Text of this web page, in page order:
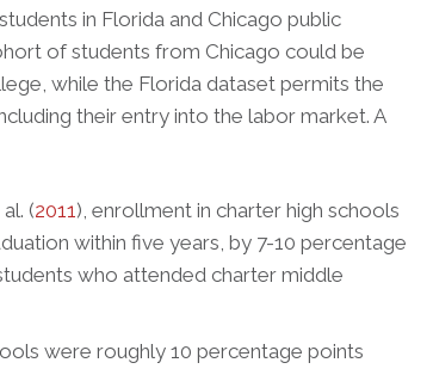
in Florida and Chicago public
of students from Chicago could be
while the Florida dataset permits the
their entry into the labor market. A
(2011), enrollment in charter high schools
within five years, by 7-10 percentage
who attended charter middle
were roughly 10 percentage points